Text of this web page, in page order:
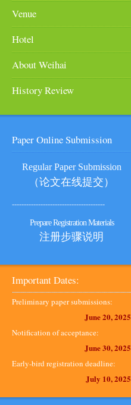
Venue
Hotel
About Weihai
History Review
Paper Online Submission
Regular Paper Submission
（论文在线提交）
---------------------------------------
Prepare Registration Materials
注册步骤说明
Important Dates:
Preliminary paper submissions:
June 20, 2025
Notification of acceptance:
June 30, 2025
Early-bird registration deadline:
July 10, 2025